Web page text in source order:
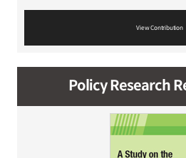
View Contribution
Policy Research